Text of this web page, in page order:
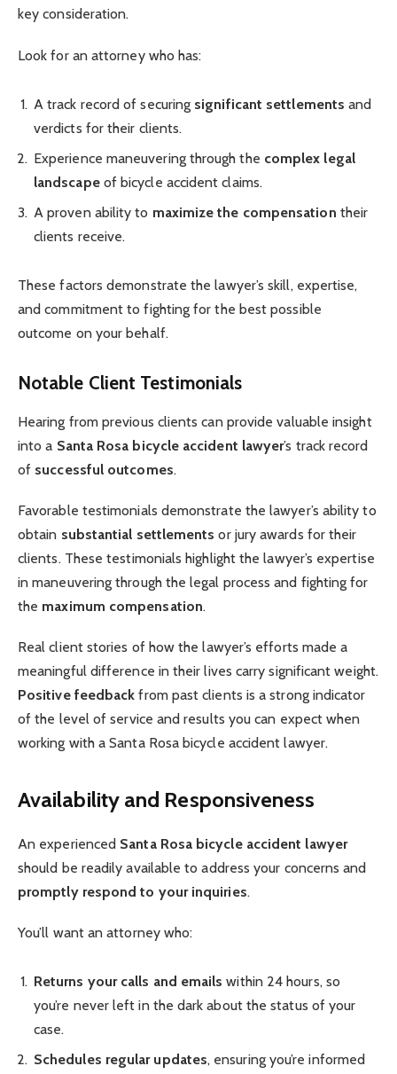
key consideration.
Look for an attorney who has:
A track record of securing significant settlements and
verdicts for their clients.
Experience maneuvering through the complex legal
landscapeof bicycle accident claims.
A proven ability to maximize the compensation their
clients receive.
These factors demonstrate the lawyer’s skill, expertise,
and commitment to fighting for the best possible
outcome on your behalf.
Notable Client Testimonials
Hearing from previous clients can provide valuable insight
into a Santa Rosa bicycle accident lawyer’s track record
of successful outcomes.
Favorable testimonials demonstrate the lawyer’s ability to
obtain substantial settlements or jury awards for their
clients. These testimonials highlight the lawyer’s expertise
in maneuvering through the legal process and fighting for
the maximum compensation.
Real client stories of how the lawyer’s efforts made a
meaningful difference in their lives carry significant weight.
Positive feedback from past clients is a strong indicator
of the level of service and results you can expect when
working with a Santa Rosa bicycle accident lawyer.
Availability and Responsiveness
An experienced Santa Rosa bicycle accident lawyer
should be readily available to address your concerns and
promptly respond to your inquiries.
You’ll want an attorney who:
Returns your calls and emails within 24 hours, so
you’re never left in the dark about the status of your
case.
Schedules regular updates, ensuring you’re informed